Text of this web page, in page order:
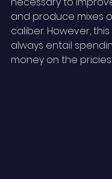
and produce mixes
caliber. However,
always entail
money on the